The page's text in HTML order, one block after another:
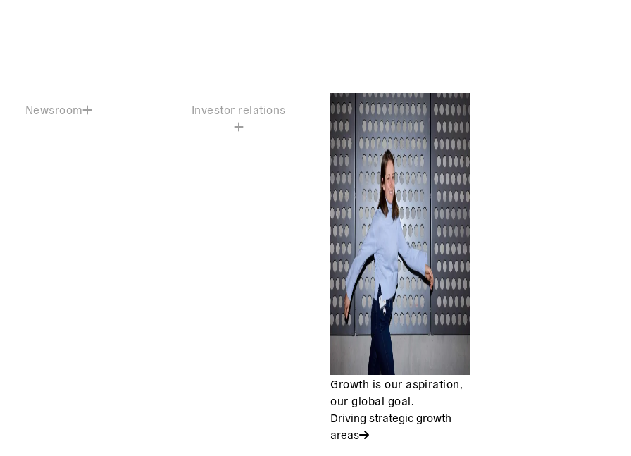
Newsroom Investor relations
Growth is our aspiration,
our global goal.
Driving strategic growth
areas